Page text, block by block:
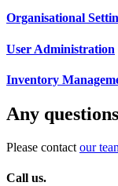
Organisational
User Administration
Inventory
Any
Please contact our
Call us.